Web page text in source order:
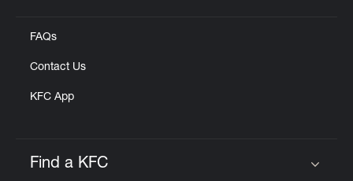
FAQs
Contact Us
KFC App
Find a KFC